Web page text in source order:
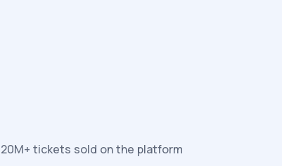
20M+ tickets sold on the platform